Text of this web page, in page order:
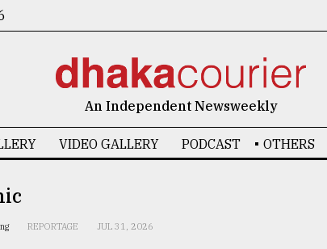
An Independent Newsweekly
VIDEO GALLERY PODCAST OTHERS
REPORTAGE JUL 31, 2026